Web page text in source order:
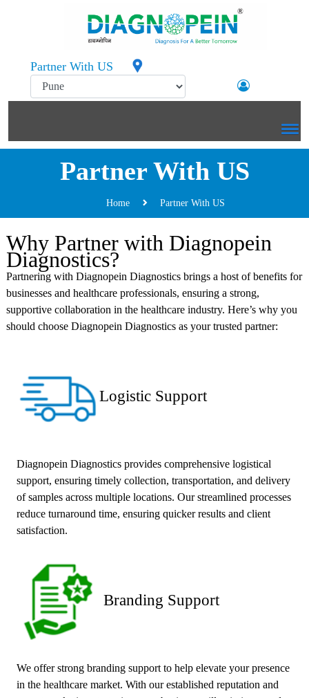
Partner With US
Partner With US
Home Partner With US
Why Partner with Diagnopein
Diagnostics?
Partnering with Diagnopein Diagnostics brings a host of benefits for
businesses and healthcare professionals, ensuring a strong,
supportive collaboration in the healthcare industry. Here’s why you
should choose Diagnopein Diagnostics as your trusted partner:
Logistic Support
Diagnopein Diagnostics provides comprehensive logistical
support, ensuring timely collection, transportation, and delivery
of samples across multiple locations. Our streamlined processes
reduce turnaround time, ensuring quicker results and client
satisfaction.
Branding Support
We offer strong branding support to help elevate your presence
in the healthcare market. With our established reputation and